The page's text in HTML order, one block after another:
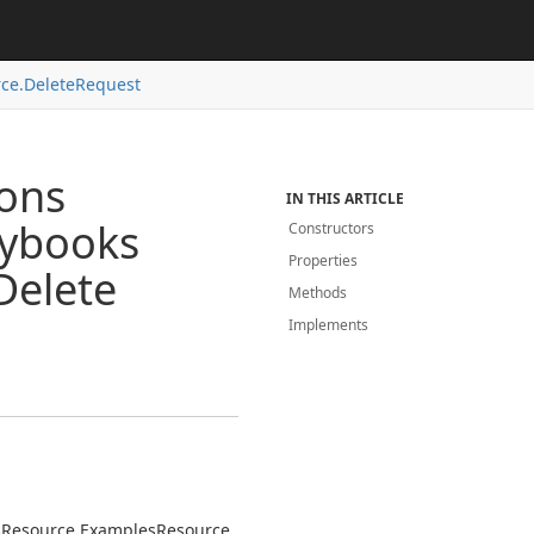
DeleteRequest
IN THIS ARTICLE
Constructors
Properties
Methods
Implements